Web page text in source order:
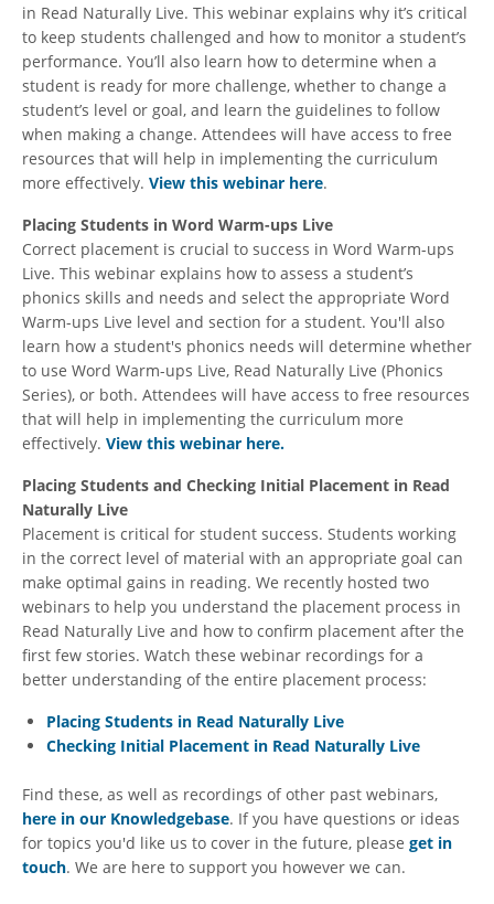
in Read Naturally Live. This webinar explains why it’s critical
to keep students challenged and how to monitor a student’s
performance. You’ll also learn how to determine when a
student is ready for more challenge, whether to change a
student’s level or goal, and learn the guidelines to follow
when making a change. Attendees will have access to free
resources that will help in implementing the curriculum
more effectively. View this webinar here.
Placing Students in Word Warm-ups Live
Correct placement is crucial to success in Word Warm-ups
Live. This webinar explains how to assess a student’s
phonics skills and needs and select the appropriate Word
Warm-ups Live level and section for a student. You'll also
learn how a student's phonics needs will determine whether
to use Word Warm-ups Live, Read Naturally Live (Phonics
Series), or both. Attendees will have access to free resources
that will help in implementing the curriculum more
effectively. View this webinar here.
Placing Students and Checking Initial Placement in Read
Naturally Live
Placement is critical for student success. Students working
in the correct level of material with an appropriate goal can
make optimal gains in reading. We recently hosted two
webinars to help you understand the placement process in
Read Naturally Live and how to confirm placement after the
first few stories. Watch these webinar recordings for a
better understanding of the entire placement process:
Placing Students in Read Naturally Live
Checking Initial Placement in Read Naturally Live
Find these, as well as recordings of other past webinars,
here in our Knowledgebase. If you have questions or ideas
for topics you'd like us to cover in the future, please get in
touch. We are here to support you however we can.